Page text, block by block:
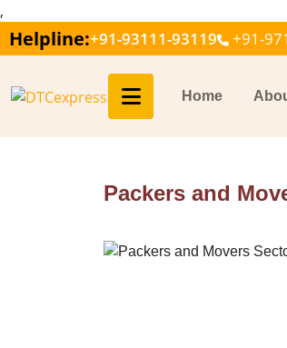
,
Helpline:+91-93111-93119 +91-
Home
Packers and